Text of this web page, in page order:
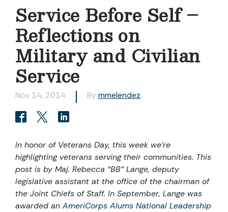
Service Before Self –
Reflections on
Military and Civilian
Service
Nov 14, 2014 By mmelendez
In honor of Veterans Day, this week we’re
highlighting veterans serving their communities. This
post is by Maj. Rebecca “BB” Lange, deputy
legislative assistant at the office of the chairman of
the Joint Chiefs of Staff. In September, Lange was
awarded an AmeriCorps Alums National Leadership